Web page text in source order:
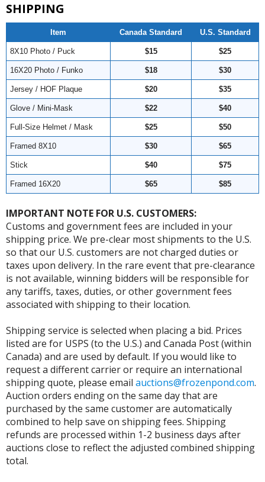
SHIPPING
Item Canada Standard U.S. Standard
8X10 Photo / Puck $15 $25
16X20 Photo / Funko $18 $30
Jersey / HOF Plaque $20 $35
Glove / Mini-Mask $22 $40
Full-Size Helmet / Mask $25 $50
Framed 8X10 $30 $65
Stick $40 $75
Framed 16X20 $65 $85
IMPORTANT NOTE FOR U.S. CUSTOMERS:
Customs and government fees are included in your
shipping price. We pre-clear most shipments to the U.S.
so that our U.S. customers are not charged duties or
taxes upon delivery. In the rare event that pre-clearance
is not available, winning bidders will be responsible for
any tariffs, taxes, duties, or other government fees
associated with shipping to their location.
Shipping service is selected when placing a bid. Prices
listed are for USPS (to the U.S.) and Canada Post (within
Canada) and are used by default. If you would like to
request a different carrier or require an international
shipping quote, please email auctions@frozenpond.com.
Auction orders ending on the same day that are
purchased by the same customer are automatically
combined to help save on shipping fees. Shipping
refunds are processed within 1-2 business days after
auctions close to reflect the adjusted combined shipping
total.